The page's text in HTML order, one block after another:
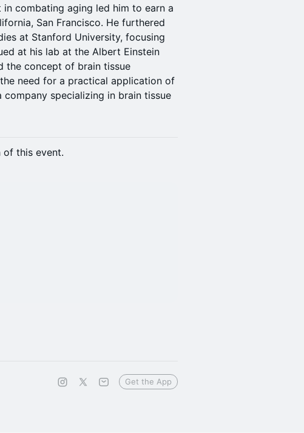
combating aging led him to earn a
San Francisco. He furthered
at Stanford University, focusing
at his lab at the Albert Einstein
the concept of brain tissue
need for a practical application of
specializing in brain tissue
of this event.
Get the App